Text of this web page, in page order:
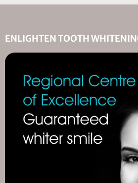
ENLIGHTEN TOOTH